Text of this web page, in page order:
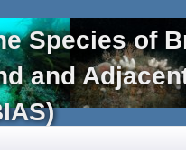
Species of
and